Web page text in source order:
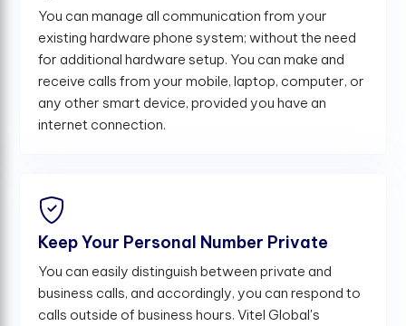
You can manage all communication from your
existing hardware phone system; without the need
for additional hardware setup. You can make and
receive calls from your mobile, laptop, computer, or
any other smart device, provided you have an
internet connection.
Keep Your Personal Number Private
You can easily distinguish between private and
business calls, and accordingly, you can respond to
calls outside of business hours. Vitel Global's